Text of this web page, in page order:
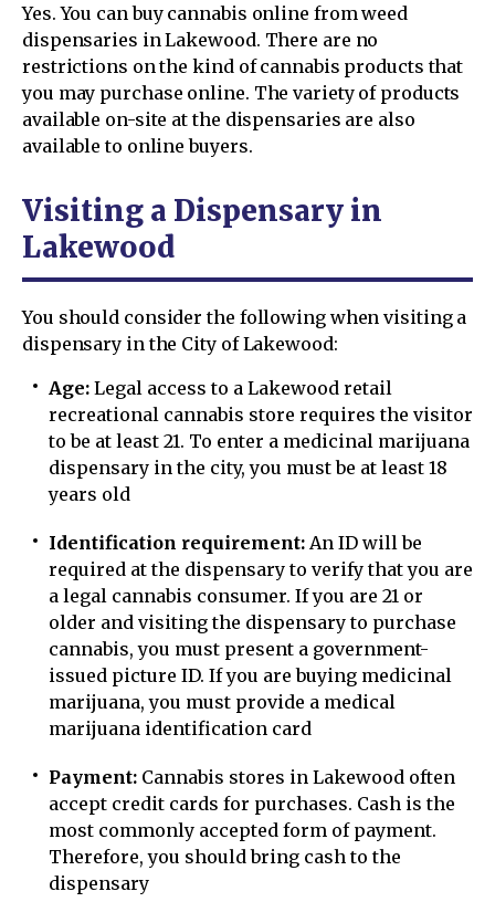
Yes. You can buy cannabis online from weed
dispensaries in Lakewood. There are no
restrictions on the kind of cannabis products that
you may purchase online. The variety of products
available on-site at the dispensaries are also
available to online buyers.
Visiting a Dispensary in
Lakewood
You should consider the following when visiting a
dispensary in the City of Lakewood:
Age: Legal access to a Lakewood retail
recreational cannabis store requires the visitor
to be at least 21. To enter a medicinal marijuana
dispensary in the city, you must be at least 18
years old
Identification requirement: An ID will be
required at the dispensary to verify that you are
a legal cannabis consumer. If you are 21 or
older and visiting the dispensary to purchase
cannabis, you must present a government-
issued picture ID. If you are buying medicinal
marijuana, you must provide a medical
marijuana identification card
Payment: Cannabis stores in Lakewood often
accept credit cards for purchases. Cash is the
most commonly accepted form of payment.
Therefore, you should bring cash to the
dispensary